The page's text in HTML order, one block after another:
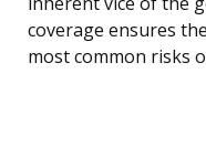
coverage ensures
most common risks